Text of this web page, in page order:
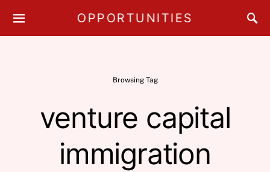
OPPORTUNITIES
Browsing Tag
venture capital
immigration